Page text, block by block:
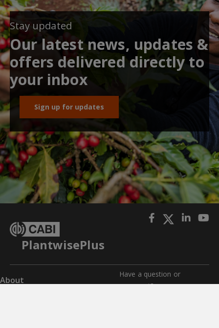
Stay updated
Our latest news, updates &
offers delivered directly to
your inbox
Sign up for updates
PlantwisePlus
About
Have a question or
comment?